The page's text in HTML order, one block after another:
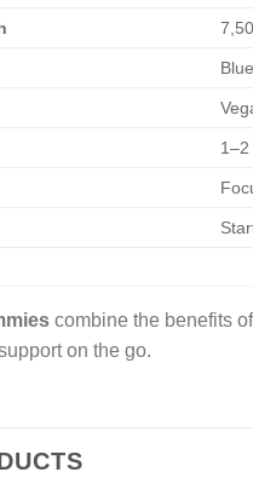
combine the benefits
on the go.